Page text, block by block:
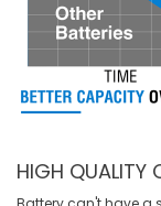
HIGH QUALITY